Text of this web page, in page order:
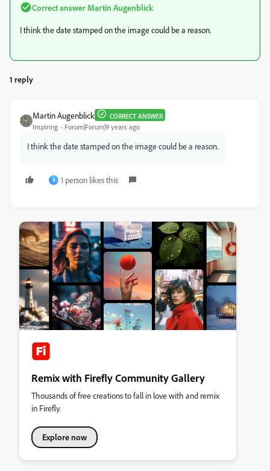
Correct answer Martin Augenblick
I think the date stamped on the image could be a reason.
1 reply
Martin Augenblick CORRECT ANSWER
Inspiring Forum|Forum|9 years ago
I think the date stamped on the image could be a reason.
B 1 person likes this
Remix with Firefly Community Gallery
Thousands of free creations to fall in love with and remix
in Firefly.
Explore now